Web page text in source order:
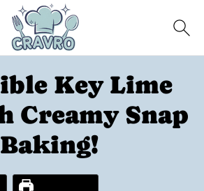
Key Lime
Creamy Snap